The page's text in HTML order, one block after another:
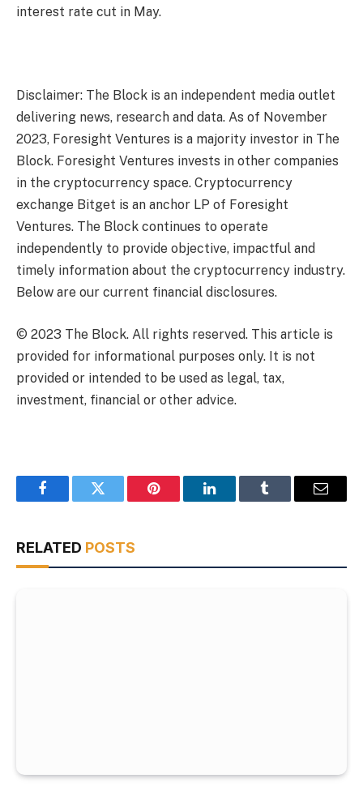
interest rate cut in May.
Disclaimer: The Block is an independent media outlet
delivering news, research and data. As of November
2023, Foresight Ventures is a majority investor in The
Block. Foresight Ventures invests in other companies
in the cryptocurrency space. Cryptocurrency
exchange Bitget is an anchor LP of Foresight
Ventures. The Block continues to operate
independently to provide objective, impactful and
timely information about the cryptocurrency industry.
Below are our current financial disclosures.
© 2023 The Block. All rights reserved. This article is
provided for informational purposes only. It is not
provided or intended to be used as legal, tax,
investment, financial or other advice.
FacebookTwitter Pinterest LinkedInTumblr Email
RELATED POSTS